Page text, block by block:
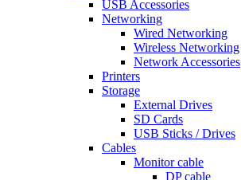
USB Accessories
Networking
Wired Networking
Wireless Networking
Network Accessories
Printers
Storage
External Drives
SD Cards
USB Sticks / Drives
Cables
Monitor cable
DP cable